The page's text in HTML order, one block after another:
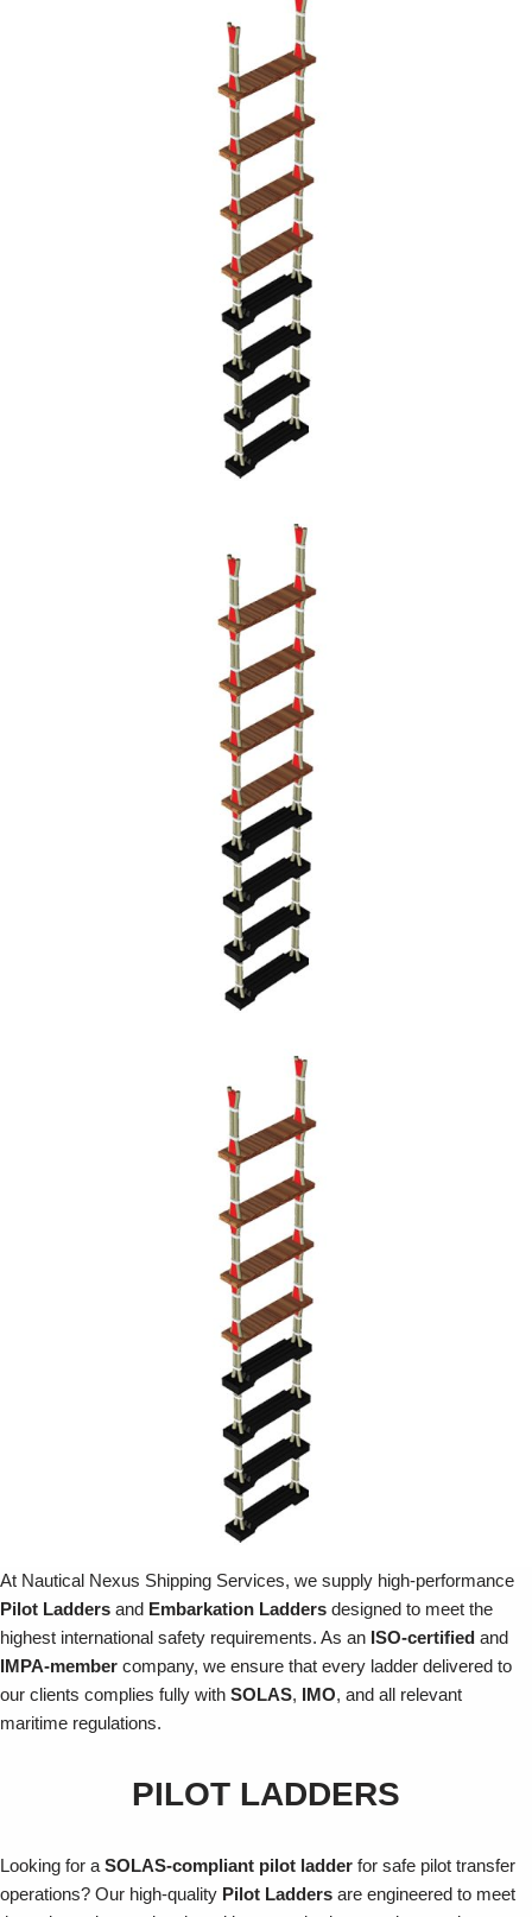
At Nautical Nexus Shipping Services, we supply high-performance
Pilot Ladders and Embarkation Ladders designed to meet the
highest international safety requirements. As an ISO-certified and
IMPA-member company, we ensure that every ladder delivered to
our clients complies fully with SOLAS, IMO, and all relevant
maritime regulations.
PILOT LADDERS
Looking for a SOLAS-compliant pilot ladder for safe pilot transfer
operations? Our high-quality Pilot Ladders are engineered to meet